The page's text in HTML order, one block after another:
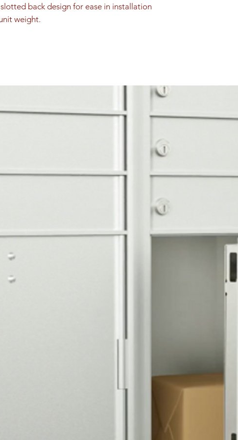
back design for ease in installation
weight.